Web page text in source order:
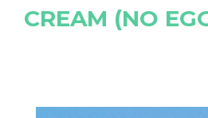
CREAM (NO